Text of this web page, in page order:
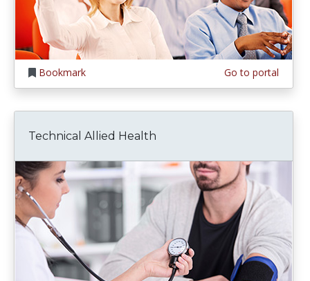
Bookmark Go to portal
Technical Allied Health